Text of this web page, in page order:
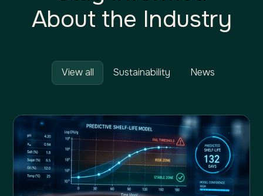
About the Industry
View all Sustainability News